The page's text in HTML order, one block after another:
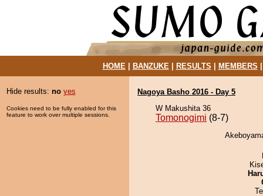
HOME| BANZUKE| RESULTS MEMBERS
Hide results: no yes
Cookies need to be fully enabled for this
feature to work over multiple sessions.
Nagoya Basho 2016 - Day 5
W Makushita 36
Tomonogimi (8-7)